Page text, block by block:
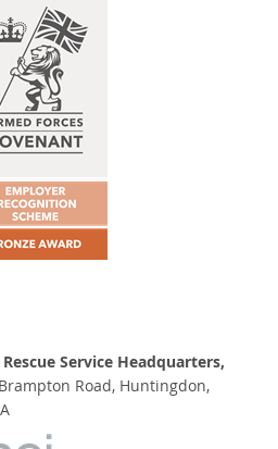
Service Headquarters,
Road, Huntingdon,